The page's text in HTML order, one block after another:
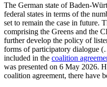
The German state of Baden-
federal states in terms of the
set to remain the case in future.
comprising the Greens and the
further develop the policy of
forms of participatory dialogue
included in the coalition
was presented on 6 May 2026.
coalition agreement, there have